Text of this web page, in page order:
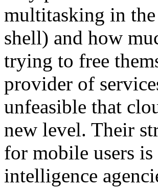
multitasking in
shell) and how
trying to free
provider of
unfeasible that
new level. Their
for mobile users
intelligence